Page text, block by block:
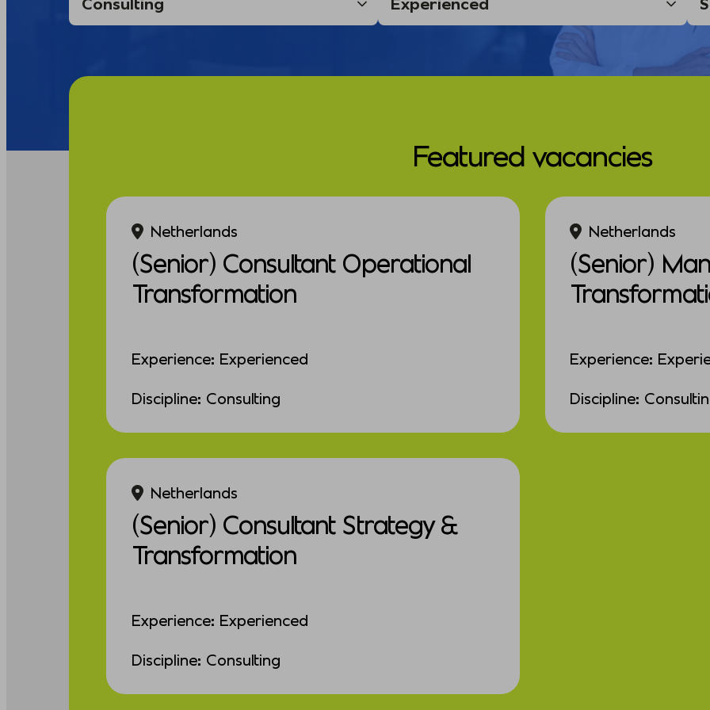
Featured vacancies
Netherlands
(Senior) Consultant Operational
Transformation
Experience: Experienced
Discipline: Consulting
Netherlands
(Senior)
Experience:
Discipline:
Netherlands
(Senior) Consultant Strategy &
Transformation
Experience: Experienced
Discipline: Consulting